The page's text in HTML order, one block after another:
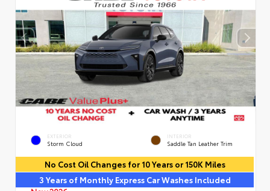
EXTERIOR
Storm Cloud
INTERIOR
Saddle Tan Leather Trim
No Cost Oil Changes for 10 Years or 150K Miles
3 Years of Monthly Express Car Washes Included